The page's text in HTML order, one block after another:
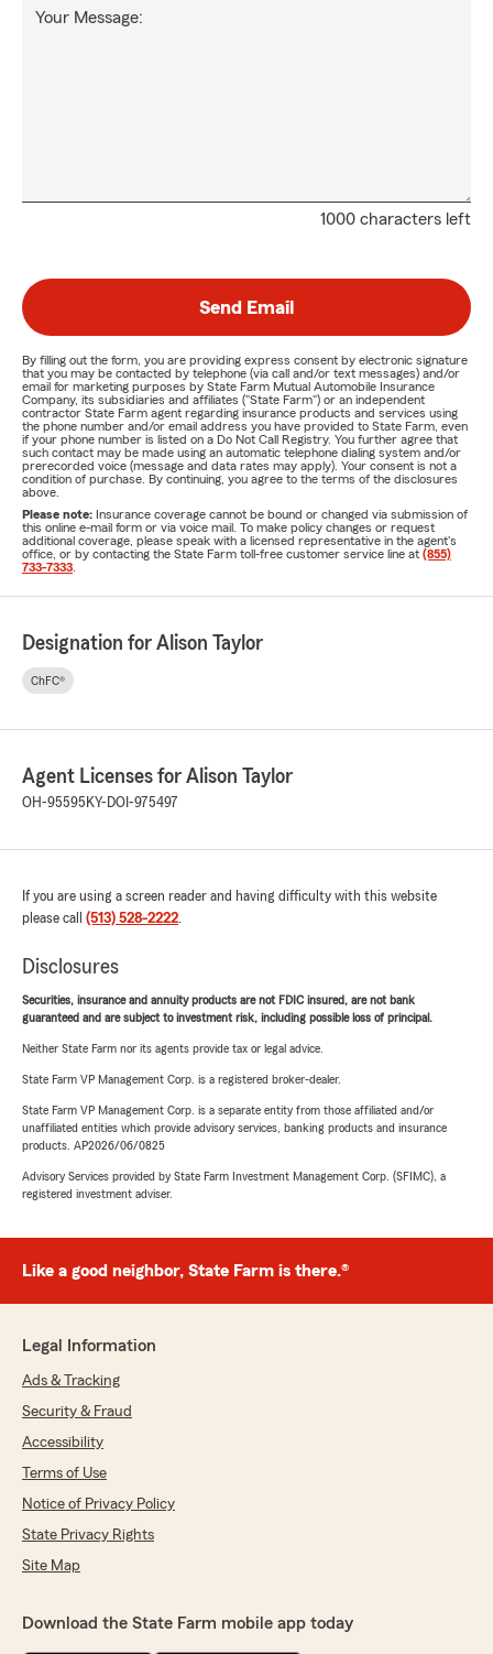
1000 characters left
Your Message:
Send Email
By filling out the form, you are providing express consent by electronic signature
that you may be contacted by telephone (via call and/or text messages) and/or
email for marketing purposes by State Farm Mutual Automobile Insurance
Company, its subsidiaries and affiliates ("State Farm") or an independent
contractor State Farm agent regarding insurance products and services using
the phone number and/or email address you have provided to State Farm, even
if your phone number is listed on a Do Not Call Registry. You further agree that
such contact may be made using an automatic telephone dialing system and/or
prerecorded voice (message and data rates may apply). Your consent is not a
condition of purchase. By continuing, you agree to the terms of the disclosures
above.
Please note: Insurance coverage cannot be bound or changed via submission of
this online e-mail form or via voice mail. To make policy changes or request
additional coverage, please speak with a licensed representative in the agent's
office, or by contacting the State Farm toll-free customer service line at (855)
733-7333
Designation for Alison Taylor
ChFC®
Agent Licenses for Alison Taylor
OH-95595 KY-DOI-975497
If you are using a screen reader and having difficulty with this website
please call (513) 528-2222.
Disclosures
Securities, insurance and annuity products are not FDIC insured, are not bank
guaranteed and are subject to investment risk, including possible loss of principal.
Neither State Farm nor its agents provide tax or legal advice.
State Farm VP Management Corp. is a registered broker-dealer.
State Farm VP Management Corp. is a separate entity from those affiliated and/or
unaffiliated entities which provide advisory services, banking products and insurance
products. AP2026/06/0825
Advisory Services provided by State Farm Investment Management Corp. (SFIMC), a
registered investment adviser.
Like a good neighbor, State Farm is there.®
Legal Information
Ads & Tracking
Security & Fraud
Accessibility
Terms of Use
Notice of Privacy Policy
State Privacy Rights
Site Map
Download the State Farm mobile app today